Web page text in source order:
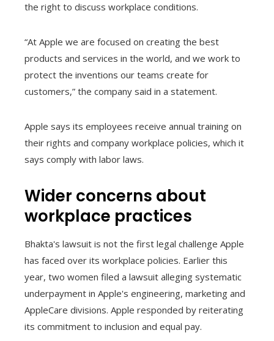
the right to discuss workplace conditions.
“At Apple we are focused on creating the best
products and services in the world, and we work to
protect the inventions our teams create for
customers,” the company said in a statement.
Apple says its employees receive annual training on
their rights and company workplace policies, which it
says comply with labor laws.
Wider concerns about
workplace practices
Bhakta's lawsuit is not the first legal challenge Apple
has faced over its workplace policies. Earlier this
year, two women filed a lawsuit alleging systematic
underpayment in Apple's engineering, marketing and
AppleCare divisions. Apple responded by reiterating
its commitment to inclusion and equal pay.